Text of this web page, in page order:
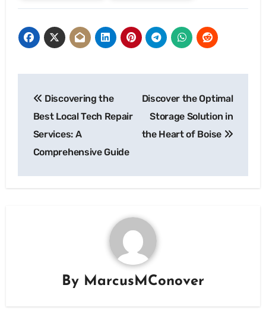
navigation
Discovering the
Best Local Tech Repair
Services: A
Comprehensive Guide
Discover the Optimal
Storage Solution in
the Heart of Boise
By MarcusMConover